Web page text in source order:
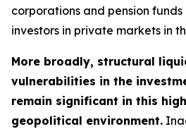
corporations and pension
investors in private markets in
More broadly, structural
vulnerabilities in the
remain significant in this
geopolitical environment.